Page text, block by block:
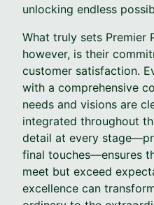
unlocking endless
What truly sets Premier
however, is their
customer satisfaction.
with a comprehensive
needs and visions are
integrated throughout
detail at every
final touches—ensures
meet but exceed
excellence can